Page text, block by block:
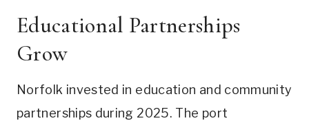
Educational Partnerships
Grow
Norfolk invested in education and community
partnerships during 2025. The port